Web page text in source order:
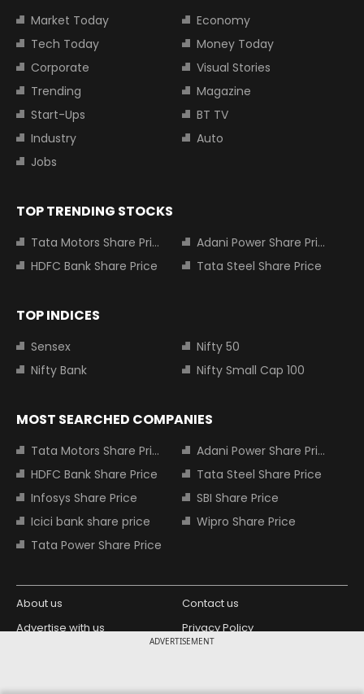
ADVERTISEMENT
Market Today
Economy
Tech Today
Money Today
Corporate
Visual Stories
Trending
Magazine
Start-Ups
BT TV
Industry
Auto
Jobs
TOP TRENDING STOCKS
Tata Motors Share Price
Adani Power Share Price
HDFC Bank Share Price
Tata Steel Share Price
TOP INDICES
Sensex
Nifty 50
Nifty Bank
Nifty Small Cap 100
MOST SEARCHED COMPANIES
Tata Motors Share Price
Adani Power Share Price
HDFC Bank Share Price
Tata Steel Share Price
Infosys Share Price
SBI Share Price
Icici bank share price
Wipro Share Price
Tata Power Share Price
About us
Contact us
Advertise with us
Privacy Policy
Copyright © 2026 Living Media India